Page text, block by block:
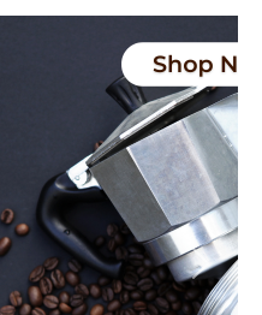
Next